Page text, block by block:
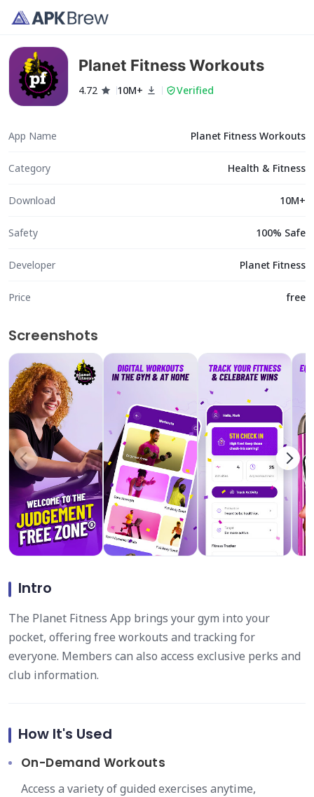
Planet Fitness Workouts
4.72 10M+ Verified
App Name Planet Fitness Workouts
Category Health & Fitness
Download 10M+
Safety 100% Safe
Developer Planet Fitness
Price free
Screenshots
Intro
The Planet Fitness App brings your gym into your
pocket, offering free workouts and tracking for
everyone. Members can also access exclusive perks and
club information.
How It's Used
On-Demand Workouts
Access a variety of guided exercises anytime,